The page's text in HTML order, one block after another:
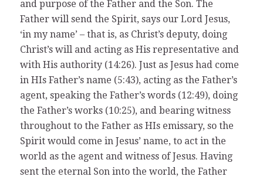
and purpose of the Father and the Son. The
Father will send the Spirit, says our Lord Jesus,
‘in my name’ – that is, as Christ’s deputy, doing
Christ’s will and acting as His representative and
with His authority (14:26). Just as Jesus had come
in HIs Father’s name (5:43), acting as the Father’s
agent, speaking the Father’s words (12:49), doing
the Father’s works (10:25), and bearing witness
throughout to the Father as HIs emissary, so the
Spirit would come in Jesus’ name, to act in the
world as the agent and witness of Jesus. Having
sent the eternal Son into the world, the Father